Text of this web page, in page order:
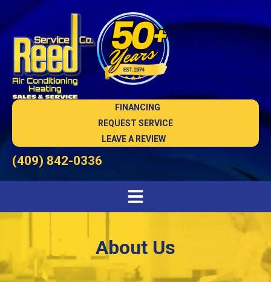
FINANCING
REQUEST SERVICE
LEAVE A REVIEW
(409) 842-0336
About Us